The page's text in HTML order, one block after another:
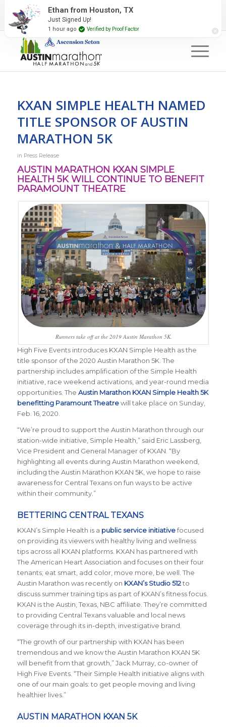
2027 Event Partners Newsletter
KXAN SIMPLE HEALTH NAMED
TITLE SPONSOR OF AUSTIN
MARATHON 5K
in Press Release
AUSTIN MARATHON KXAN SIMPLE
HEALTH 5K WILL CONTINUE TO BENEFIT
PARAMOUNT THEATRE
Runners take off at the 2019 Austin Marathon 5K.
High Five Events introduces KXAN Simple Health as the
title sponsor of the 2020 Austin Marathon 5K. The
partnership includes amplification of the Simple Health
initiative, race weekend activations, and year-round media
opportunities. The Austin Marathon KXAN Simple Health 5K
benefitting Paramount Theatrewill take place on Sunday,
Feb. 16, 2020.
“We’re proud to support the Austin Marathon through our
station-wide initiative, Simple Health,” said Eric Lassberg,
Vice President and General Manager of KXAN. “By
highlighting all events during Austin Marathon weekend,
including the Austin Marathon KXAN 5K, we hope to raise
awareness for Central Texans on fun ways to be active
within their community.”
BETTERING CENTRAL TEXANS
KXAN’s Simple Health is a public service initiativefocused
on providing its viewers with healthy living and wellness
tips across all KXAN platforms. KXAN has partnered with
The American Heart Association and focuses on their four
tenants; eat smart, add color, move more, be well. The
Austin Marathon was recently on KXAN’s Studio 512to
discuss summer training tips as part of KXAN’s fitness focus.
KXAN is the Austin, Texas, NBC affiliate. They’re committed
to providing Central Texans valuable and local news
coverage through its in-depth, investigative brand.
“The growth of our partnership with KXAN has been
tremendous and we know the Austin Marathon KXAN 5K
will benefit from that growth,” Jack Murray, co-owner of
High Five Events. “Their Simple Health initiative aligns with
one of our main goals: to get people moving and living
healthier lives.”
AUSTIN MARATHON KXAN 5K
Ethan from Houston, TX
Just Signed Up!
1 hour ago Verified by Proof Factor